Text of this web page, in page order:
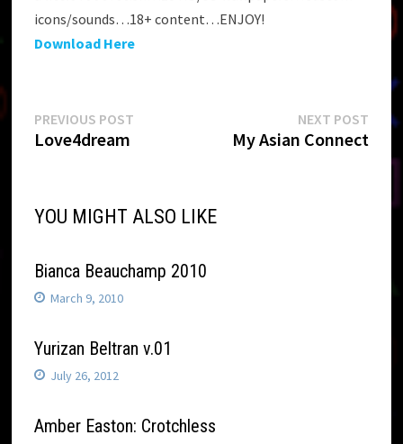
icons/sounds…18+ content…ENJOY!
Download Here
Post
PREVIOUS POST
Love4dream
NEXT POSTNext
post:
My Asian Connect
YOU MIGHT ALSO LIKE
Bianca Beauchamp 2010
March 9, 2010
Yurizan Beltran v.01
July 26, 2012
Amber Easton: Crotchless